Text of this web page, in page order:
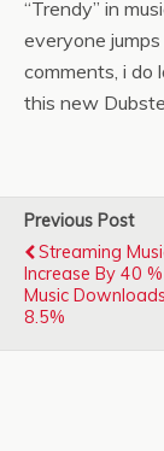
“Trendy” in
everyone
comments, i do
this new
Previous Post
Streaming
Increase By 40
Music
8.5%